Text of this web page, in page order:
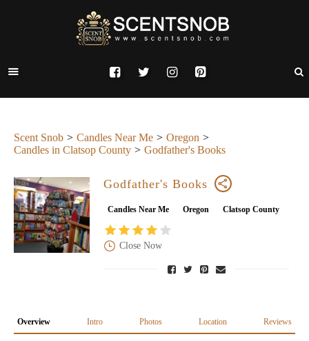
Scent Snob Candles Near Me
Oregon
Candles in Clatsop County
Godfather's Books
Godfather's Books
Candles Near Me Oregon Clatsop County
Close Now
Overview Intro Photos Location Reviews